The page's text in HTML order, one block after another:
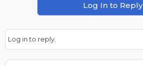
Log In to Reply
Log in to reply.